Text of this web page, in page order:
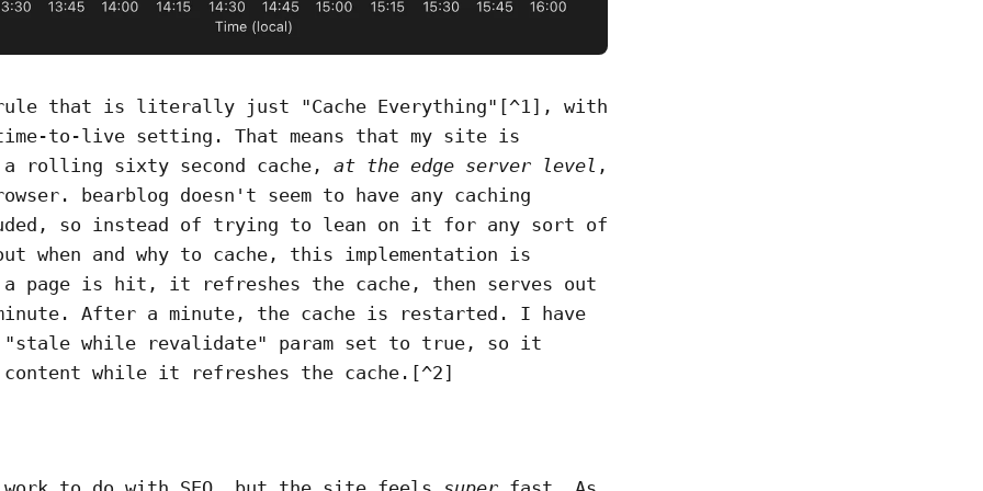
that is literally just "Cache Everything"[^1], with
to-live setting. That means that my site is
rolling sixty second cache, at the edge server level ,
bearblog doesn't seem to have any caching
so instead of trying to lean on it for any sort of
when and why to cache, this implementation is
a page is hit, it refreshes the cache, then serves out
After a minute, the cache is restarted. I have
"stale while revalidate" param set to true, so it
while it refreshes the cache.[^2]